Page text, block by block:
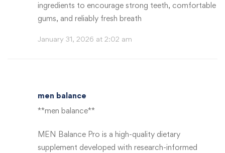
ingredients to encourage strong teeth, comfortable
gums, and reliably fresh breath
January 31, 2026 at 2:02 am
men balance
**men balance**
MEN Balance Pro is a high-quality dietary
supplement developed with research-informed